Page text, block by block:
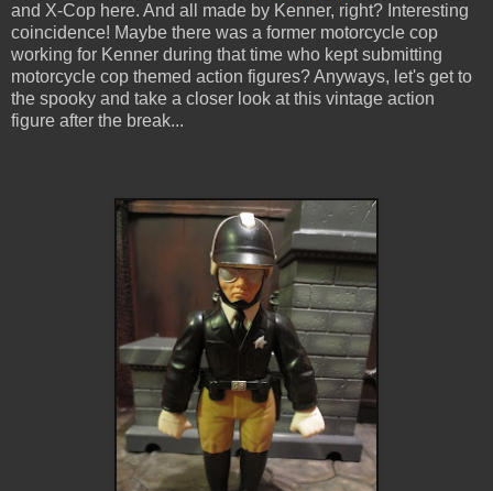
and X-Cop here. And all made by Kenner, right? Interesting
coincidence! Maybe there was a former motorcycle cop
working for Kenner during that time who kept submitting
motorcycle cop themed action figures? Anyways, let's get to
the spooky and take a closer look at this vintage action
figure after the break...